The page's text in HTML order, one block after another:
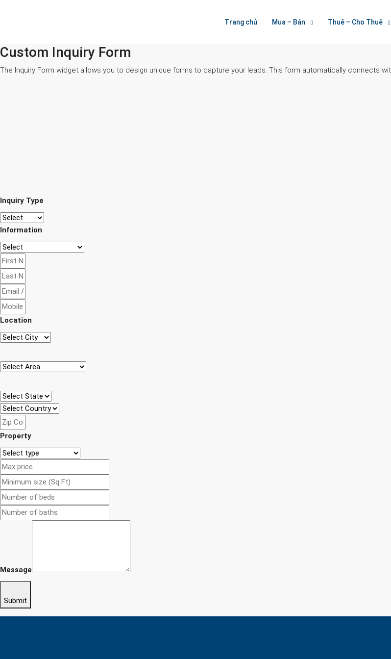
Trang chủ Mua – Bán Thuê – Cho Thuê
Custom Inquiry Form
The Inquiry Form widget allows you to design unique forms to capture your leads. This form automatically connects
Inquiry Type
Information
Location
Property
Message
Submit